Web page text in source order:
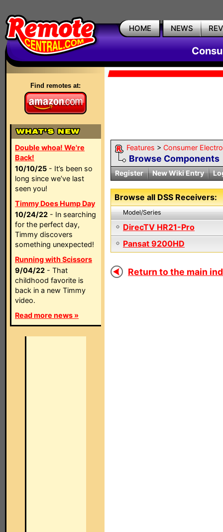
HOME NEWS
Find remotes at:
Double whoa! We're
Back!
10/10/25 - It’s been so
long since we’ve last
seen you!
Timmy Does Hump Day
10/24/22 - In searching
for the perfect day,
Timmy discovers
something unexpected!
Running with Scissors
9/04/22 - That
childhood favorite is
back in a new Timmy
video.
Read more news »
Features > Consumer
Browse Components
Register New Wiki Entry
Browse all DSS Receivers:
Model/Series
DirecTV HR21-Pro
Pansat 9200HD
Return to the main